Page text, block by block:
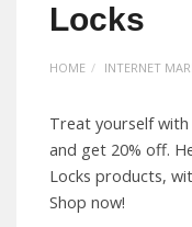
Locks
HOME INTERNET
Treat yourself with
and get 20% off.
Locks products,
Shop now!